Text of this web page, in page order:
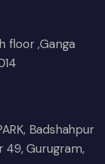
floor ,Ganga
Badshahpur
49, Gurugram,